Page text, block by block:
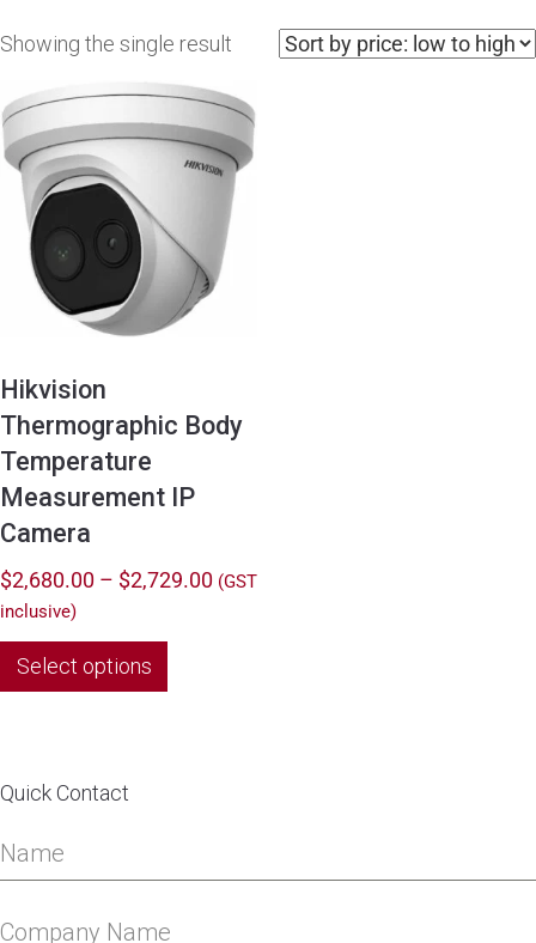
Showing the single result
Hikvision
Thermographic Body
Temperature
Measurement IP
Camera
$2,680.00 – $2,729.00Price
(GST
inclusive)
Select options
This
be
Quick Contact